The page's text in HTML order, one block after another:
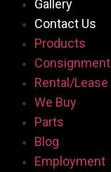
Gallery
Contact Us
Products
Consignment
Rental/Lease
We Buy
Parts
Blog
Employment